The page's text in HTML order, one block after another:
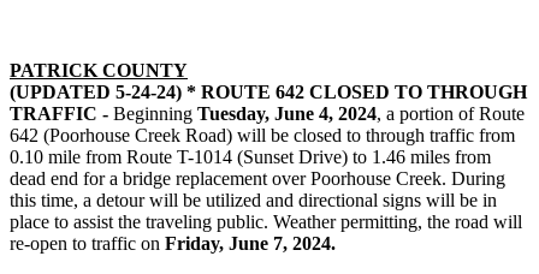
PATRICK COUNTY
(UPDATED 5-24-24) * ROUTE 642 CLOSED TO THROUGH
TRAFFIC - Beginning Tuesday, June 4, 2024, a portion of Route
642 (Poorhouse Creek Road) will be closed to through traffic from
0.10 mile from Route T-1014 (Sunset Drive) to 1.46 miles from
dead end for a bridge replacement over Poorhouse Creek. During
this time, a detour will be utilized and directional signs will be in
place to assist the traveling public. Weather permitting, the road will
re-open to traffic on Friday, June 7, 2024.